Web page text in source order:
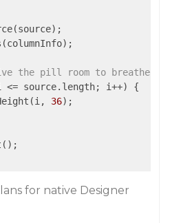
the pill room to breathe
source.length; i++) {
36);
for native Designer